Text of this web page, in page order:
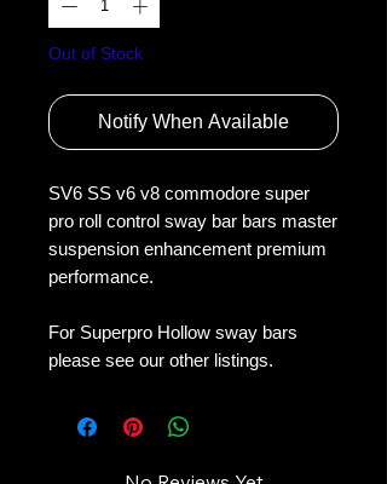
Out of Stock
Notify When Available
SV6 SS v6 v8 commodore super
pro roll control sway bar bars master
suspension enhancement premium
performance.
For Superpro Hollow sway bars
please see our other listings.